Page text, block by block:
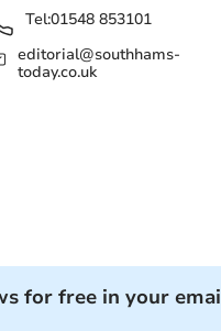
Tel:01548 853101
editorial@southhams-
today.co.uk
for free in your